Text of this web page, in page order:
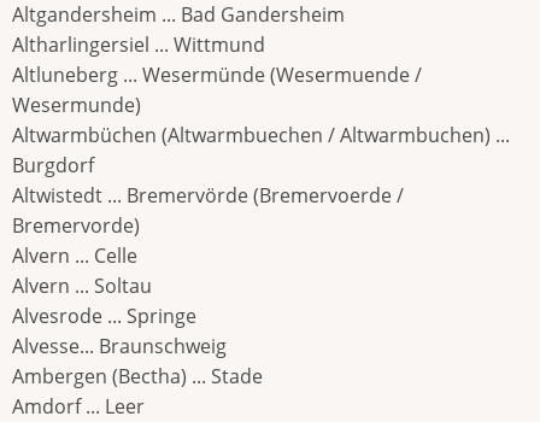
Altgandersheim ... Bad Gandersheim
Altharlingersiel ... Wittmund
Altluneberg ... Wesermünde (Wesermuende /
Wesermunde)
Altwarmbüchen (Altwarmbuechen / Altwarmbuchen) ...
Burgdorf
Altwistedt ... Bremervörde (Bremervoerde /
Bremervorde)
Alvern ... Celle
Alvern ... Soltau
Alvesrode ... Springe
Alvesse... Braunschweig
Ambergen (Bectha) ... Stade
Amdorf ... Leer